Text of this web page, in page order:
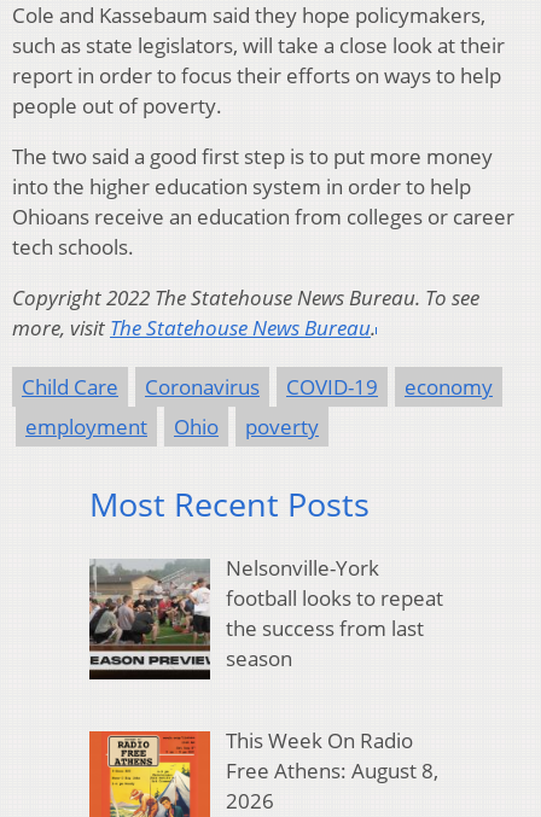
Cole and Kassebaum said they hope policymakers,
such as state legislators, will take a close look at their
report in order to focus their efforts on ways to help
people out of poverty.
The two said a good first step is to put more money
into the higher education system in order to help
Ohioans receive an education from colleges or career
tech schools.
Copyright 2022 The Statehouse News Bureau. To see
more, visit The Statehouse News Bureau.
Child Care Coronavirus COVID-19
economy
employment
Ohio poverty
Most Recent Posts
Nelsonville-York
football looks to repeat
the success from last
season
This Week On Radio
Free Athens: August 8,
2026